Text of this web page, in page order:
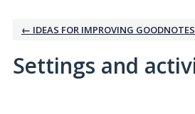
← IDEAS FOR IMPROVING GOODNOTES
Settings and